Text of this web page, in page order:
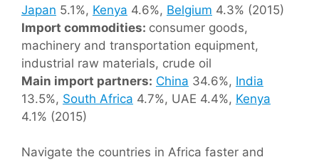
Japan 5.1%, Kenya 4.6%, Belgium 4.3% (2015)
Import commodities: consumer goods,
machinery and transportation equipment,
industrial raw materials, crude oil
Main import partners: China 34.6%, India
13.5%, South Africa 4.7%, UAE 4.4%, Kenya
4.1% (2015)
Navigate the countries in Africa faster and